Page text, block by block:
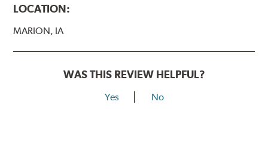
LOCATION:
MARION, IA
WAS THIS REVIEW HELPFUL?
Yes No